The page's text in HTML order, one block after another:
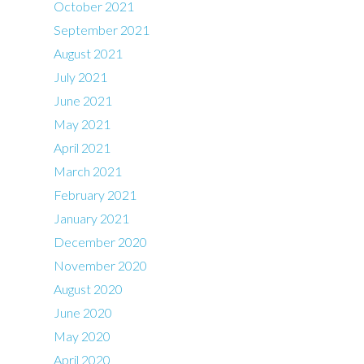
October 2021
September 2021
August 2021
July 2021
June 2021
May 2021
April 2021
March 2021
February 2021
January 2021
December 2020
November 2020
August 2020
June 2020
May 2020
April 2020